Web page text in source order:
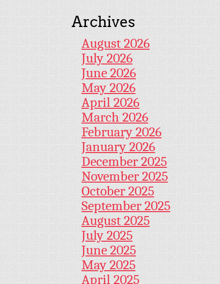
Archives
August 2026
July 2026
June 2026
May 2026
April 2026
March 2026
February 2026
January 2026
December 2025
November 2025
October 2025
September 2025
August 2025
July 2025
June 2025
May 2025
April 2025